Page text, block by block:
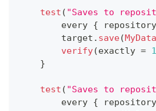
test ( "Saves to
        every
{ repository
        target
. save(
verify(exactly = 1
}
test ( "Saves to
        every
{ repository